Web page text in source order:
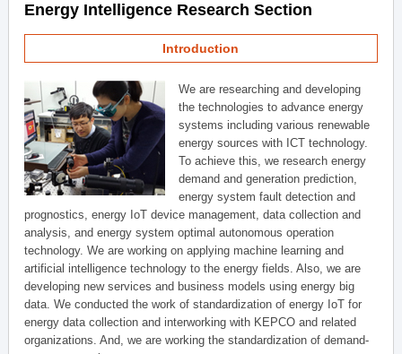
Energy Intelligence Research Section
Introduction
We are researching and developing
the technologies to advance energy
systems including various renewable
energy sources with ICT technology.
To achieve this, we research energy
demand and generation prediction,
energy system fault detection and
prognostics, energy IoT device management, data collection and
analysis, and energy system optimal autonomous operation
technology. We are working on applying machine learning and
artificial intelligence technology to the energy fields. Also, we are
developing new services and business models using energy big
data. We conducted the work of standardization of energy IoT for
energy data collection and interworking with KEPCO and related
organizations. And, we are working the standardization of demand-